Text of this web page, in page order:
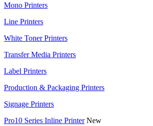
Mono Printers
Line Printers
White Toner Printers
Transfer Media Printers
Label Printers
Production & Packaging Printers
Signage Printers
Pro10 Series Inline Printer New